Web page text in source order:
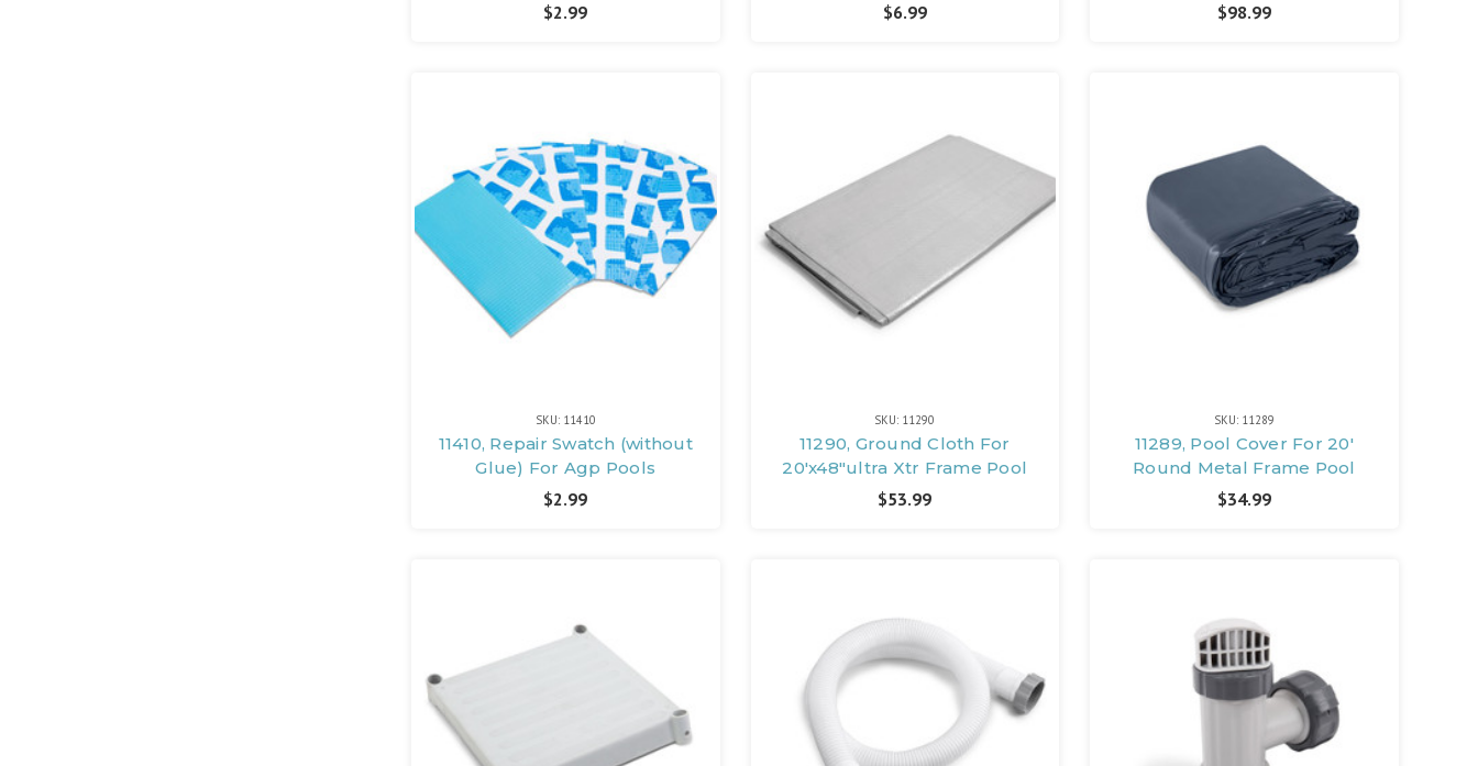
$2.99 $6.99 $98.99
SKU: 11410
11410, Repair Swatch (without
Glue) For Agp Pools
$2.99
SKU: 11290
11290, Ground Cloth For
20'x48"ultra Xtr Frame Pool
$53.99
SKU: 11289
11289, Pool Cover For 20'
Round Metal Frame Pool
$34.99